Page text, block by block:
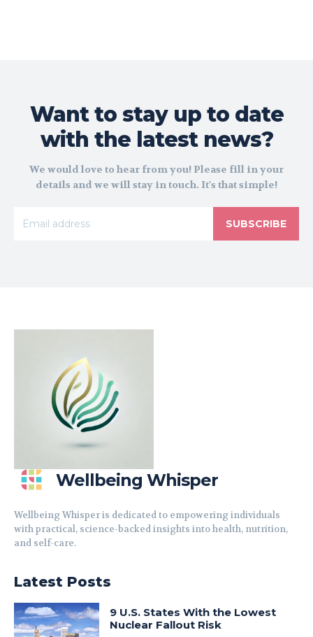
Want to stay up to date
with the latest news?
We would love to hear from you! Please fill in your
details and we will stay in touch. It's that simple!
SUBSCRIBE
Wellbeing Whisper
Wellbeing Whisper is dedicated to empowering individuals
with practical, science-backed insights into health, nutrition,
and self-care.
Latest Posts
9 U.S. States With the Lowest
Nuclear Fallout Risk